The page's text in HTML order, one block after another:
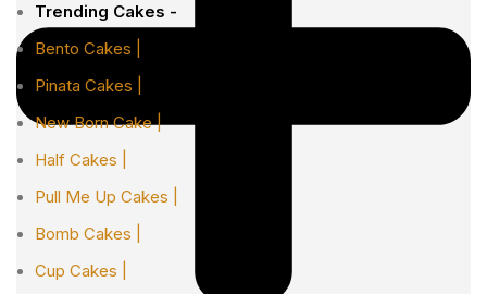
Trending Cakes -
Bento Cakes |
Pinata Cakes |
New Born Cake |
Half Cakes |
Pull Me Up Cakes |
Bomb Cakes |
Cup Cakes |